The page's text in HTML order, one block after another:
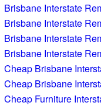
Brisbane Interstate
Brisbane Interstate
Brisbane Interstate
Brisbane Interstate
Cheap Brisbane
Cheap Brisbane
Cheap Furniture